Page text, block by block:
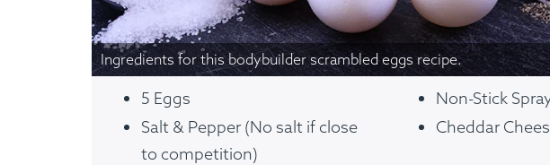
Ingredients for this bodybuilder scrambled eggs recipe.
5 Eggs
Salt & Pepper (No salt if close
to competition)
Non-Stick
Cheddar